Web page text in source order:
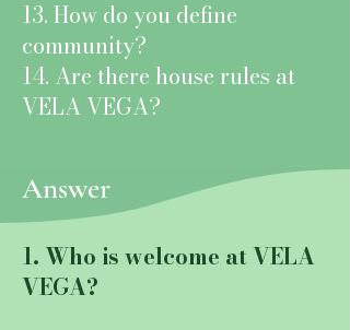
13. How do you define
community?
14. Are there house rules at
VELA VEGA?
Answer
1. Who is welcome at VELA
VEGA?